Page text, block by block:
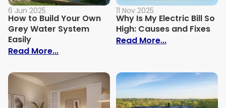
6 Jun 2025
How to Build Your Own
Grey Water System
Easily
Read More...: How to Build Your Own Grey Water
11 Nov 2025
Why Is My Electric Bill So
High: Causes and Fixes
Read More...: Why Is My